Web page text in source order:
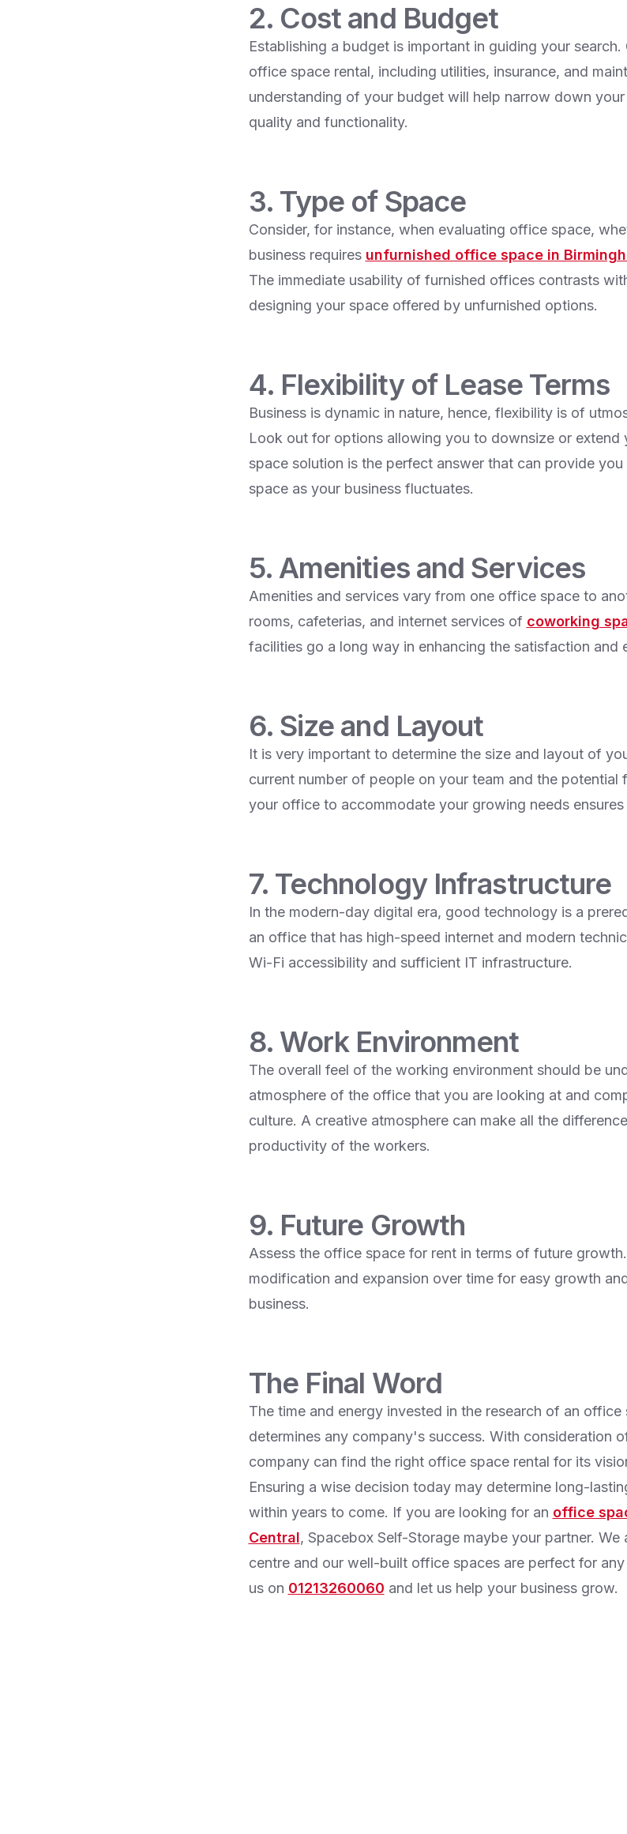
2. Cost and Budget
Establishing a budget is important in guiding your
office space rental, including utilities, insurance, and
understanding of your budget will help narrow down
quality and functionality.
3. Type of Space
Consider, for instance, when evaluating office space,
business requires unfurnished office space in
The immediate usability of furnished offices contrasts
designing your space offered by unfurnished options.
4. Flexibility of Lease Terms
Business is dynamic in nature, hence, flexibility is of
Look out for options allowing you to downsize or extend
space solution is the perfect answer that can provide
space as your business fluctuates.
5. Amenities and Services
Amenities and services vary from one office space to
rooms, cafeterias, and internet services of coworking
facilities go a long way in enhancing the satisfaction and
6. Size and Layout
It is very important to determine the size and layout of
current number of people on your team and the
your office to accommodate your growing needs
7. Technology Infrastructure
In the modern-day digital era, good technology is a
an office that has high-speed internet and modern
Wi-Fi accessibility and sufficient IT infrastructure.
8. Work Environment
The overall feel of the working environment should be
atmosphere of the office that you are looking at and
culture. A creative atmosphere can make all the
productivity of the workers.
9. Future Growth
Assess the office space for rent in terms of future
modification and expansion over time for easy growth
business.
The Final Word
The time and energy invested in the research of an
determines any company's success. With consideration
company can find the right office space rental for its
Ensuring a wise decision today may determine long-
within years to come. If you are looking for an office
Central, Spacebox Self-Storage maybe your partner.
centre and our well-built office spaces are perfect for
us on 01213260060 and let us help your business grow.